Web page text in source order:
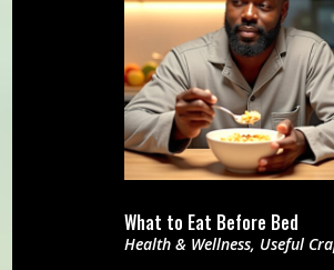
What to Eat Before Bed
Health & Wellness, Useful